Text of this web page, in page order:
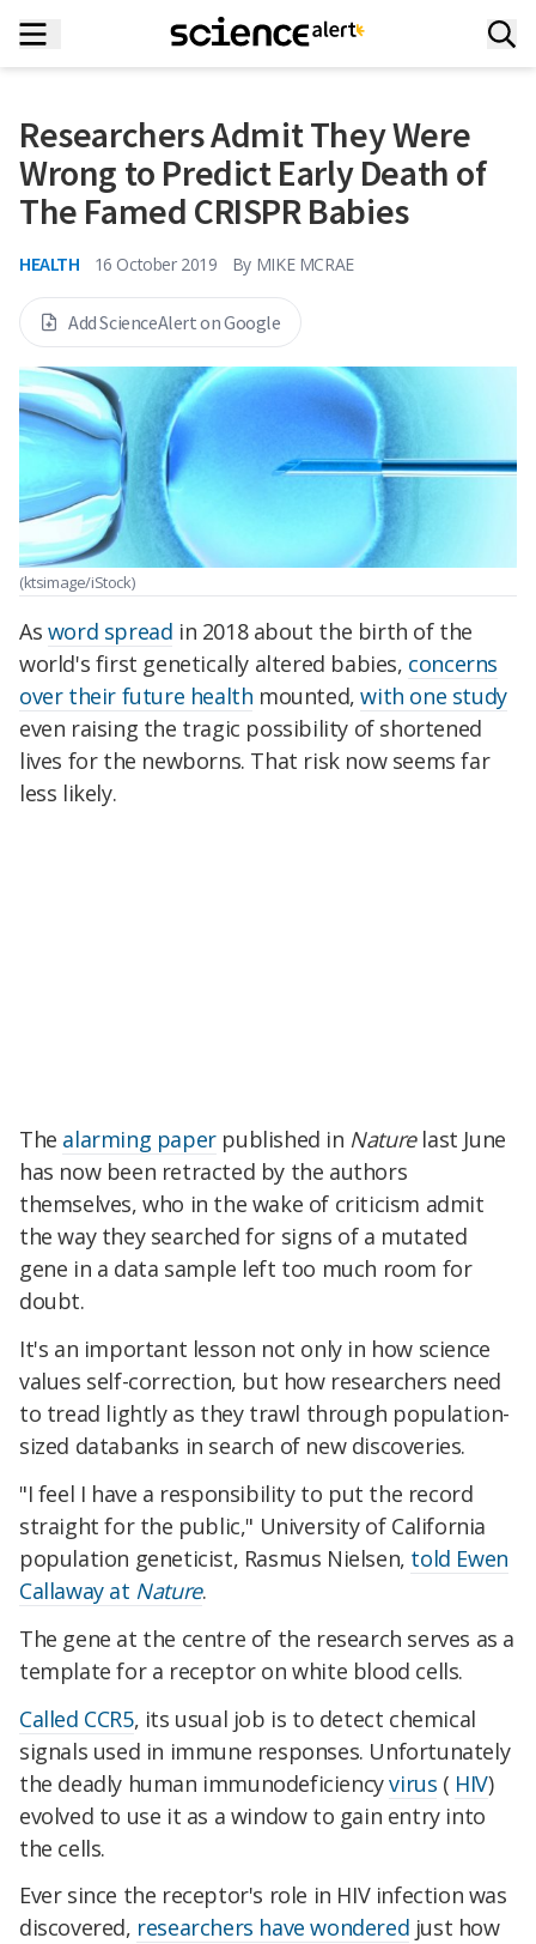
Researchers Admit They Were
Wrong to Predict Early Death of
The Famed CRISPR Babies
HEALTH 16 October 2019 By MIKE MCRAE
Add ScienceAlert on Google
(ktsimage/iStock)
As word spread in 2018 about the birth of the
world's first genetically altered babies, concerns
over their future health mounted,with one study
even raising the tragic possibility of shortened
lives for the newborns. That risk now seems far
less likely.
The alarming paperpublished in Naturelast June
has now been retracted by the authors
themselves, who in the wake of criticism admit
the way they searched for signs of a mutated
gene in a data sample left too much room for
doubt.
It's an important lesson not only in how science
values self-correction, but how researchers need
to tread lightly as they trawl through population-
sized databanks in search of new discoveries.
"I feel I have a responsibility to put the record
straight for the public," University of California
population geneticist, Rasmus Nielsen, told Ewen
Callaway at Nature.
The gene at the centre of the research serves as a
template for a receptor on white blood cells.
Called CCR5, its usual job is to detect chemical
signals used in immune responses. Unfortunately
the deadly human immunodeficiencyvirus ( HIV)
evolved to use it as a window to gain entry into
the cells.
Ever since the receptor's role in HIV infection was
discovered, researchers have wondered just how